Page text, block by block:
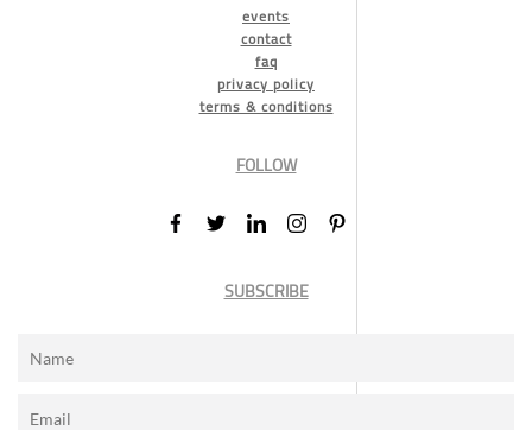
events
contact
faq
privacy policy
terms & conditions
FOLLOW
SUBSCRIBE